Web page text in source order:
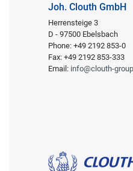
Joh. Clouth GmbH
Herrensteige 3
D - 97500 Ebelsbach
Phone: +49 2192 853-0
Fax: +49 2192 853-333
Email: info@clouth-